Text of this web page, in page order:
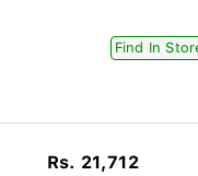
Find In
Rs. 21,712